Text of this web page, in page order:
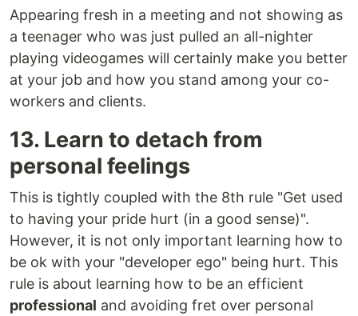
Appearing fresh in a meeting and not showing as
a teenager who was just pulled an all-nighter
playing videogames will certainly make you better
at your job and how you stand among your co-
workers and clients.
13. Learn to detach from
personal feelings
This is tightly coupled with the 8th rule "Get used
to having your pride hurt (in a good sense)".
However, it is not only important learning how to
be ok with your "developer ego" being hurt. This
rule is about learning how to be an efficient
professional and avoiding fret over personal